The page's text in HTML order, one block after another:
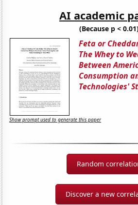
AI academic
(Because p <
Feta or
The Whey to
Between
Consumption
Technologies'
Show prompt used to generate this paper
Random
Discover a new